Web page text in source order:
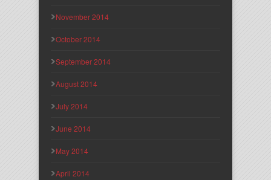
November 2014
October 2014
September 2014
August 2014
July 2014
June 2014
May 2014
April 2014